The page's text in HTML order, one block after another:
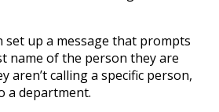
set up a message that prompts
name of the person they are
aren’t calling a specific person,
a department.